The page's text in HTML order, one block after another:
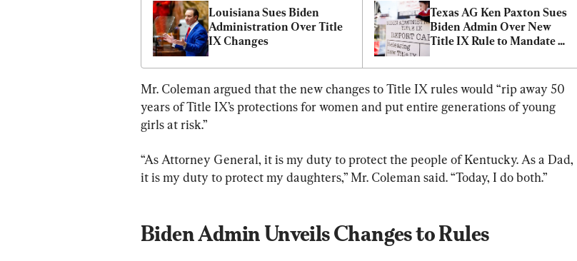
Louisiana Sues Biden
Administration Over Title
IX Changes
Texas AG Ken Paxton Sues
Biden Admin Over New
Title IX Rule to Mandate
Mr. Coleman argued that the new changes to Title IX rules would “rip away 50
years of Title IX’s protections for women and put entire generations of young
girls at risk.”
“As Attorney General, it is my duty to protect the people of Kentucky. As a Dad,
it is my duty to protect my daughters,” Mr. Coleman said. “Today, I do both.”
Biden Admin Unveils Changes to Rules